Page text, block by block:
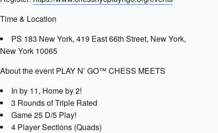
Time & Location
PS 183 New York, 419 East 66th Street, New York,
New York 10065
About the event PLAY N’ GO™ CHESS MEETS
In by 11, Home by 2!
3 Rounds of Triple Rated
Game 25 D/5 Play!
4 Player Sections (Quads)